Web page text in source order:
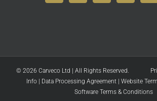
© 2026 Carveco Ltd | All Rights Reserved.
Info | Data Processing Agreement | Website
Software Terms & Conditions